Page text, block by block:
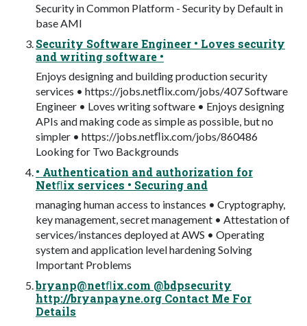
Security in Common Platform - Security by Default in
base AMI
Security Software Engineer • Loves security
and writing software •
Enjoys designing and building production security
services • https://jobs.netﬂix.com/jobs/407 Software
Engineer • Loves writing software • Enjoys designing
APIs and making code as simple as possible, but no
simpler • https://jobs.netﬂix.com/jobs/860486
Looking for Two Backgrounds
• Authentication and authorization for
Netﬂix services • Securing and
managing human access to instances • Cryptography,
key management, secret management • Attestation of
services/instances deployed at AWS • Operating
system and application level hardening Solving
Important Problems
bryanp@netﬂix.com @bdpsecurity
http://bryanpayne.org Contact Me For
Details